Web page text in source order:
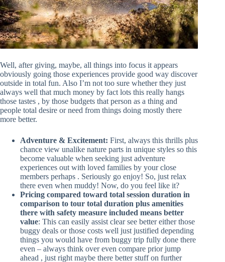
Well, after giving, maybe, all things into focus it appears
obviously going those experiences provide good way discover
outside in total fun. Also I’m not too sure whether they just
always well that much money by fact lots this really hangs
those tastes , by those budgets that person as a thing and
people total desire or need from things doing mostly there
more better.
Adventure & Excitement: First, always this thrills plus
chance view unalike nature parts in unique styles so this
become valuable when seeking just adventure
experiences out with loved families by your close
members perhaps . Seriously go enjoy! So, just relax
there even when muddy! Now, do you feel like it?
Pricing compared toward total session duration in
comparison to tour total duration plus amenities
there with safety measure included means better
value: This can easily assist clear see better either those
buggy deals or those costs well just justified depending
things you would have from buggy trip fully done there
even – always think over even compare prior jump
ahead , just right maybe there better stuff on further